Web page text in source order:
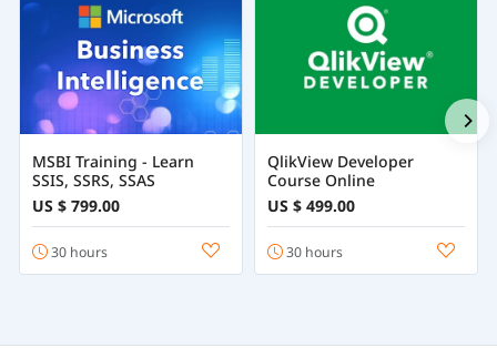
MSBI Training - Learn
SSIS, SSRS, SSAS
US $ 799.00
30 hours
QlikView Developer
Course Online
US $ 499.00
30 hours